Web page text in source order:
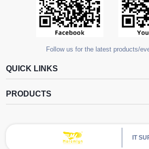
Follow us for the latest products/
QUICK LINKS
PRODUCTS
IT